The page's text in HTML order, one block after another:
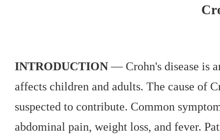
INTRODUCTION— Crohn's disease is
affects children and adults. The cause of
suspected to contribute. Common
abdominal pain, weight loss, and fever.